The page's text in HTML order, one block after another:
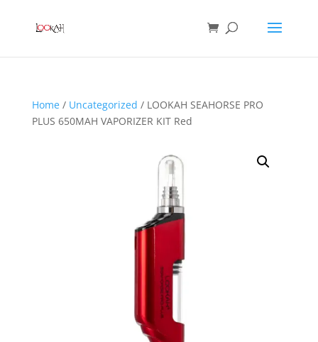
Home/ Uncategorized / LOOKAH SEAHORSE PRO
PLUS 650MAH VAPORIZER KIT Red